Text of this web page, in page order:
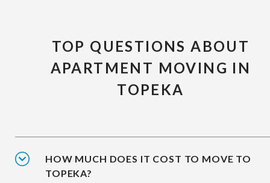
TOP QUESTIONS ABOUT
APARTMENT MOVING IN
TOPEKA
HOW MUCH DOES IT COST TO MOVE TO
TOPEKA?